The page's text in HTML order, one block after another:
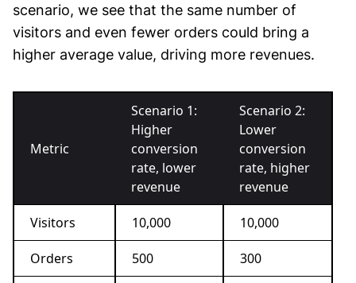
scenario, we see that the same number of
visitors and even fewer orders could bring a
higher average value, driving more revenues.
Metric
Scenario 1:
Higher
conversion
rate, lower
revenue
Scenario 2:
Lower
conversion
rate, higher
revenue
Visitors 10,000 10,000
Orders 500 300